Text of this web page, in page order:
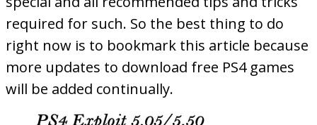
required for such. So the best thing to do
right now is to bookmark this article because
more updates to download free PS4 games
will be added continually.